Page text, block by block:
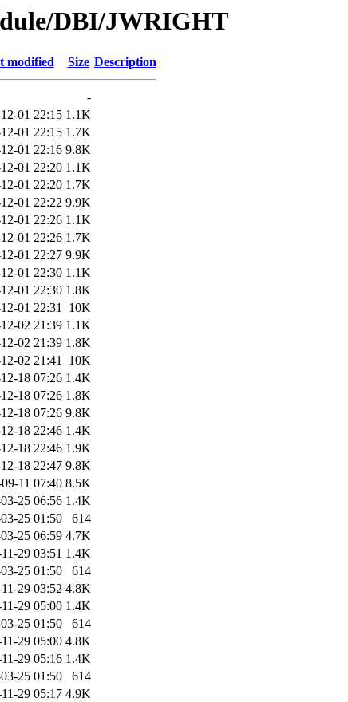
DBI/JWRIGHT
modified Size Description
-
01 22:15 1.1K
01 22:15 1.7K
01 22:16 9.8K
01 22:20 1.1K
01 22:20 1.7K
01 22:22 9.9K
01 22:26 1.1K
01 22:26 1.7K
01 22:27 9.9K
01 22:30 1.1K
01 22:30 1.8K
01 22:31 10K
02 21:39 1.1K
02 21:39 1.8K
02 21:41 10K
18 07:26 1.4K
18 07:26 1.8K
18 07:26 9.8K
18 22:46 1.4K
18 22:46 1.9K
18 22:47 9.8K
11 07:40 8.5K
25 06:56 1.4K
25 01:50
614
25 06:59 4.7K
29 03:51 1.4K
25 01:50
614
29 03:52 4.8K
29 05:00 1.4K
25 01:50
614
29 05:00 4.8K
29 05:16 1.4K
25 01:50
614
29 05:17 4.9K